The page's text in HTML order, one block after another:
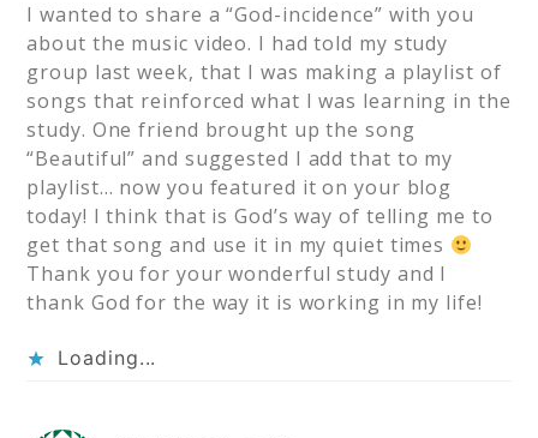
I wanted to share a “God-incidence” with you
about the music video. I had told my study
group last week, that I was making a playlist of
songs that reinforced what I was learning in the
study. One friend brought up the song
“Beautiful” and suggested I add that to my
playlist… now you featured it on your blog
today! I think that is God’s way of telling me to
get that song and use it in my quiet times
Thank you for your wonderful study and I
thank God for the way it is working in my life!
Loading...